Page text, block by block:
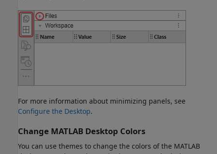
For more information about minimizing panels, see
Configure the Desktop.
Change MATLAB Desktop Colors
You can use themes to change the colors of the MATLAB